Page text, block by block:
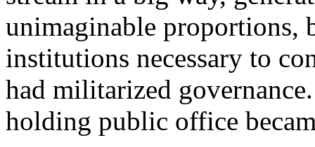
unimaginable proportions,
institutions necessary to
had militarized
holding public office